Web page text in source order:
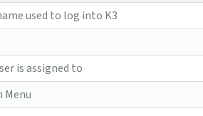
used to log into K3
is assigned to
Menu